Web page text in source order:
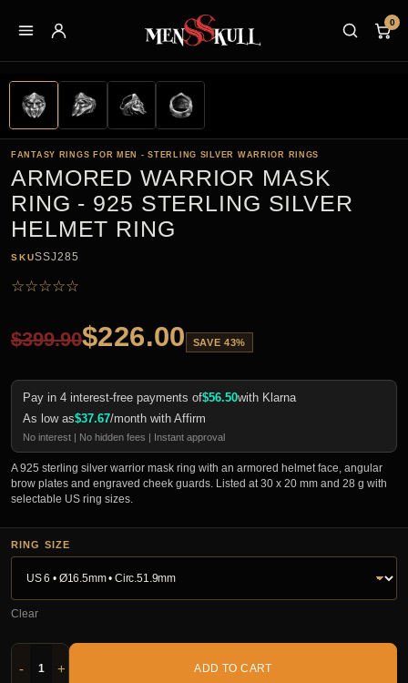
0
FANTASY RINGS FOR MEN - STERLING SILVER WARRIOR RINGS
ARMORED WARRIOR MASK
RING - 925 STERLING SILVER
HELMET RING
SKUSSJ285
☆☆☆☆☆
$399.90$226.00 SAVE 43%
Pay in 4 interest-free payments of$56.50with Klarna
As low as$37.67/month with Affirm
No interest | No hidden fees | Instant approval
A 925 sterling silver warrior mask ring with an armored helmet face, angular
brow plates and engraved cheek guards. Listed at 30 x 20 mm and 28 g with
selectable US ring sizes.
RING SIZE
Clear
- + ADD TO CART